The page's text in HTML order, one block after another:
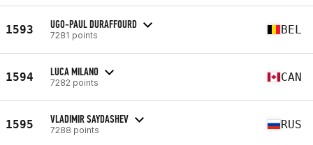
1593 UGO-PAUL DURAFFOURD
7281 points BEL
1594 LUCA MILANO
7282 points CAN
1595 VLADIMIR SAYDASHEV
7288 points RUS